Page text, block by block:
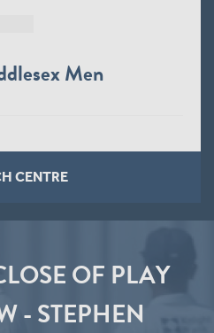
Men
CENTRE
OF PLAY
- STEPHEN